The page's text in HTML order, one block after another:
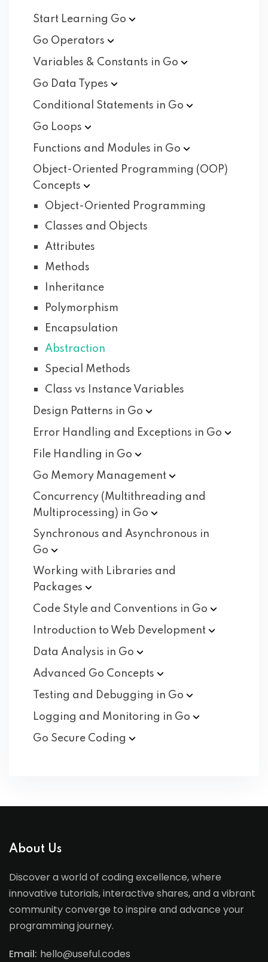
Start Learning Go
Go Operators
Variables & Constants in Go
Go Data
Types
Conditional Statements in Go
Go Loops
Functions and Modules in Go
Object-Oriented Programming (OOP)
Concepts
Object-Oriented Programming
Classes and Objects
Attributes
Methods
Inheritance
Polymorphism
Encapsulation
Abstraction
Special Methods
Class vs Instance Variables
Design Patterns in Go
Error Handling and Exceptions in Go
File Handling in Go
Go Memory Management
Concurrency (Multithreading and
Multiprocessing) in Go
Synchronous and Asynchronous in
Go
Working with Libraries and
Packages
Code Style and Conventions in Go
Introduction to Web Development
Data Analysis in Go
Advanced Go Concepts
Testing and Debugging in Go
Logging and Monitoring in Go
Go Secure Coding
About Us
Discover a world of coding excellence, where
innovative tutorials, interactive shares, and a vibrant
community converge to inspire and advance your
programming journey.
Email: hello@useful.codes